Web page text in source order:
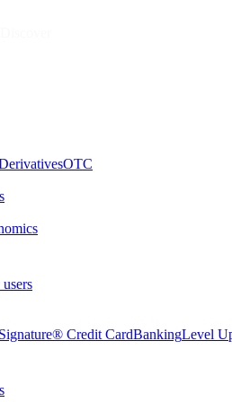
OTC
Credit CardBankingLevel